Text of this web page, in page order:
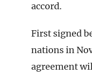
accord.
First signed
nations in
agreement